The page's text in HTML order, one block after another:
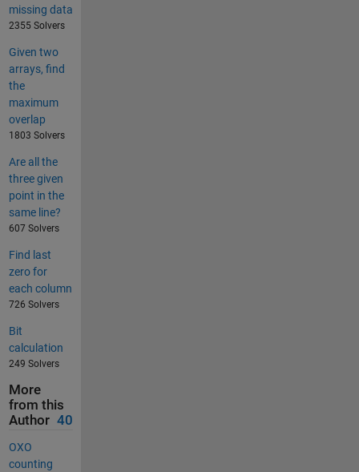
missing data
2355 Solvers
Given two
arrays, find
the
maximum
overlap
1803 Solvers
Are all the
three given
point in the
same line?
607 Solvers
Find last
zero for
each column
726 Solvers
Bit
calculation
249 Solvers
More
from this
Author 40
OXO
counting